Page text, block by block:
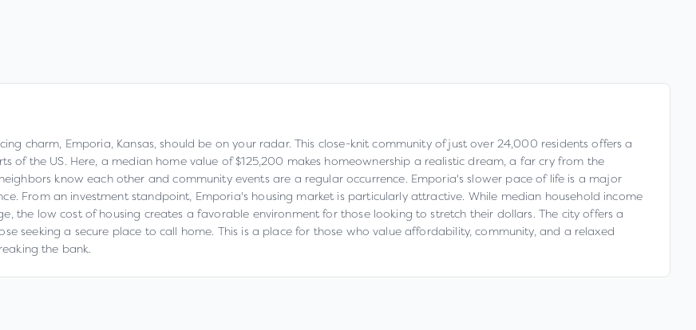
charm, Emporia, Kansas, should be on your radar. This close-knit community of just over 24,000 residents offers a
of the US. Here, a median home value of $125,200 makes homeownership a realistic dream, a far cry from the
know each other and community events are a regular occurrence. Emporia's slower pace of life is a major
From an investment standpoint, Emporia's housing market is particularly attractive. While median household income
the low cost of housing creates a favorable environment for those looking to stretch their dollars. The city offers a
seeking a secure place to call home. This is a place for those who value affordability, community, and a relaxed
the bank.